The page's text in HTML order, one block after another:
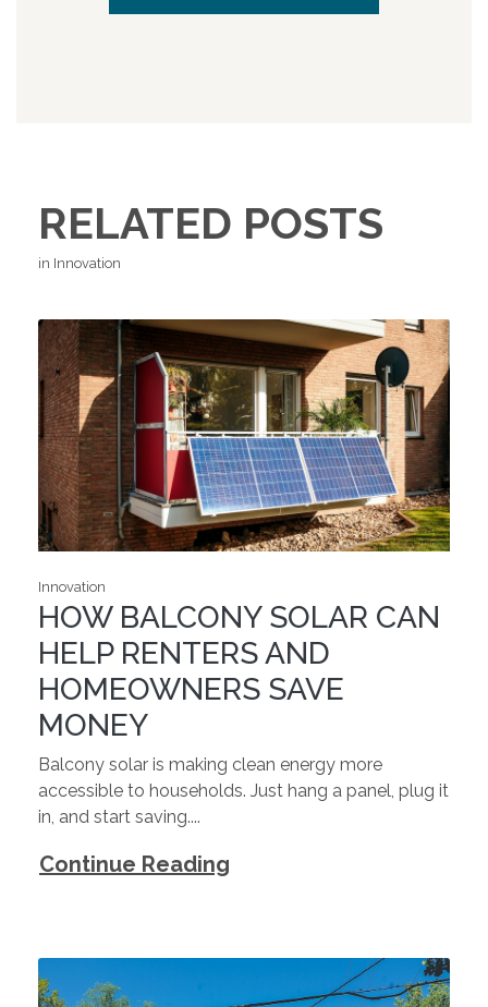
RELATED POSTS
in Innovation
Innovation
HOW BALCONY SOLAR CAN
HELP RENTERS AND
HOMEOWNERS SAVE
MONEY
Balcony solar is making clean energy more
accessible to households. Just hang a panel, plug it
in, and start saving....
Continue Reading